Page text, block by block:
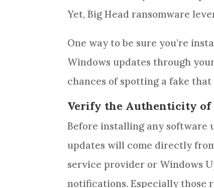
Yet, Big Head ransomware
One way to be sure you’re
Windows updates through
chances of spotting a fake
Verify the Authenticity of
Before installing any software
updates will come directly
service provider or Windows
notifications. Especially those